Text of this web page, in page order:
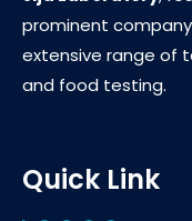
prominent
extensive range of
and food testing.
Quick Link